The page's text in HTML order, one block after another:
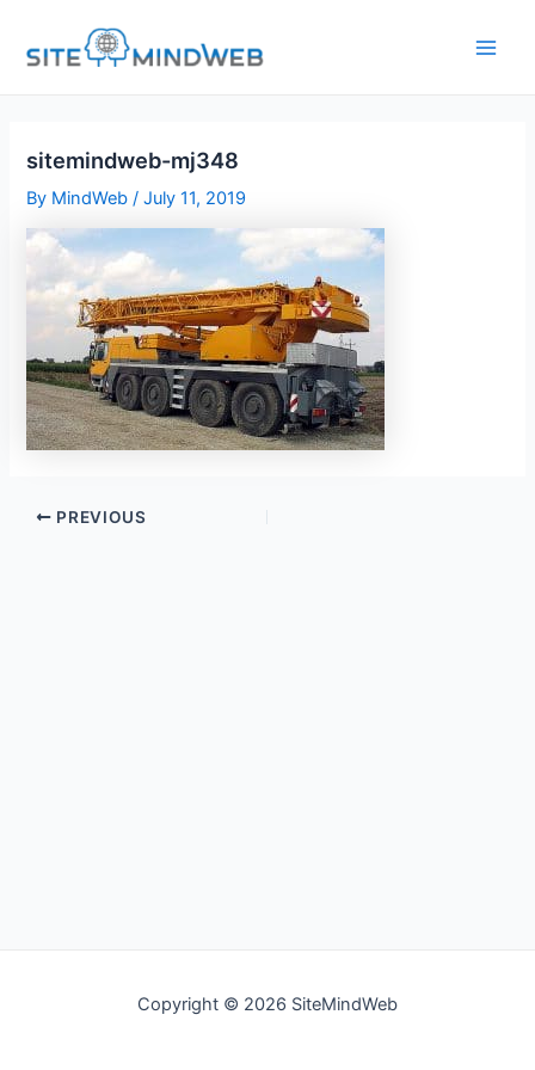
content
sitemindweb-mj348
By MindWeb/July 11, 2019
PREVIOUS
Copyright © 2026 SiteMindWeb